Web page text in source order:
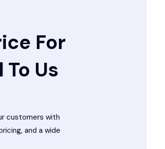
For
Us
customers with
and a wide